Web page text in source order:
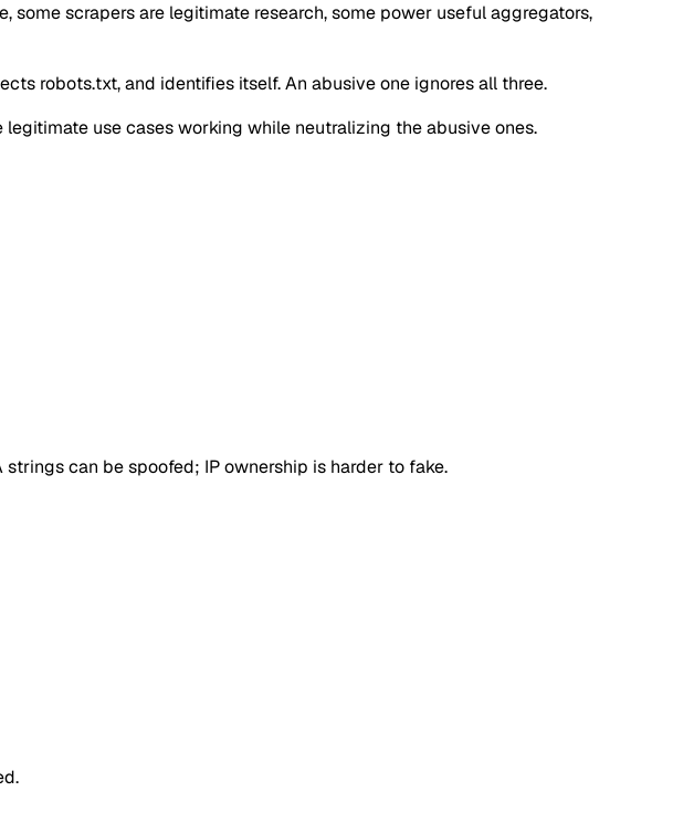
scrapers are legitimate research, some power useful aggregators,
robots.txt, and identifies itself. An abusive one ignores all three.
use cases working while neutralizing the abusive ones.
can be spoofed; IP ownership is harder to fake.